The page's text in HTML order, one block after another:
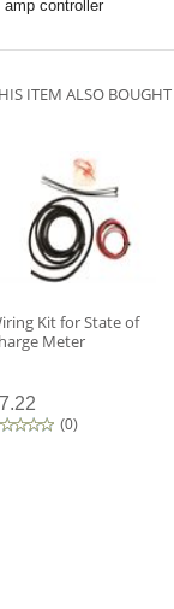
amp controller
ITEM ALSO BOUGHT
Kit for State of
Meter
(0)